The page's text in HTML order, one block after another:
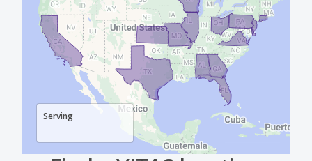
Find a VITAS location